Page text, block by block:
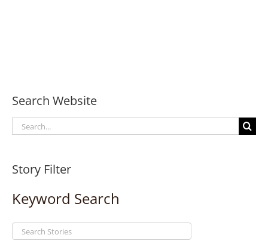
Search Website
Search
for:
Story Filter
Keyword Search